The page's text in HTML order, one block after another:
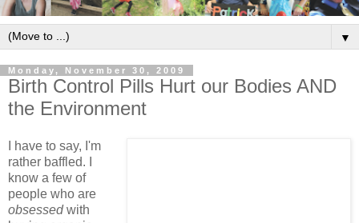
▼
Monday, November 30, 2009
Birth Control Pills Hurt our Bodies AND
the Environment
I have to say, I'm
rather baffled. I
know a few of
people who are
obsessed with